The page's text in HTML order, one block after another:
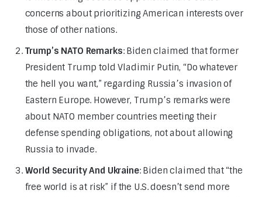
concerns about prioritizing American interests over
those of other nations.
Trump’s NATO Remarks: Biden claimed that former
President Trump told Vladimir Putin, “Do whatever
the hell you want,” regarding Russia’s invasion of
Eastern Europe. However, Trump’s remarks were
about NATO member countries meeting their
defense spending obligations, not about allowing
Russia to invade.
World Security And Ukraine: Biden claimed that “the
free world is at risk” if the U.S. doesn’t send more